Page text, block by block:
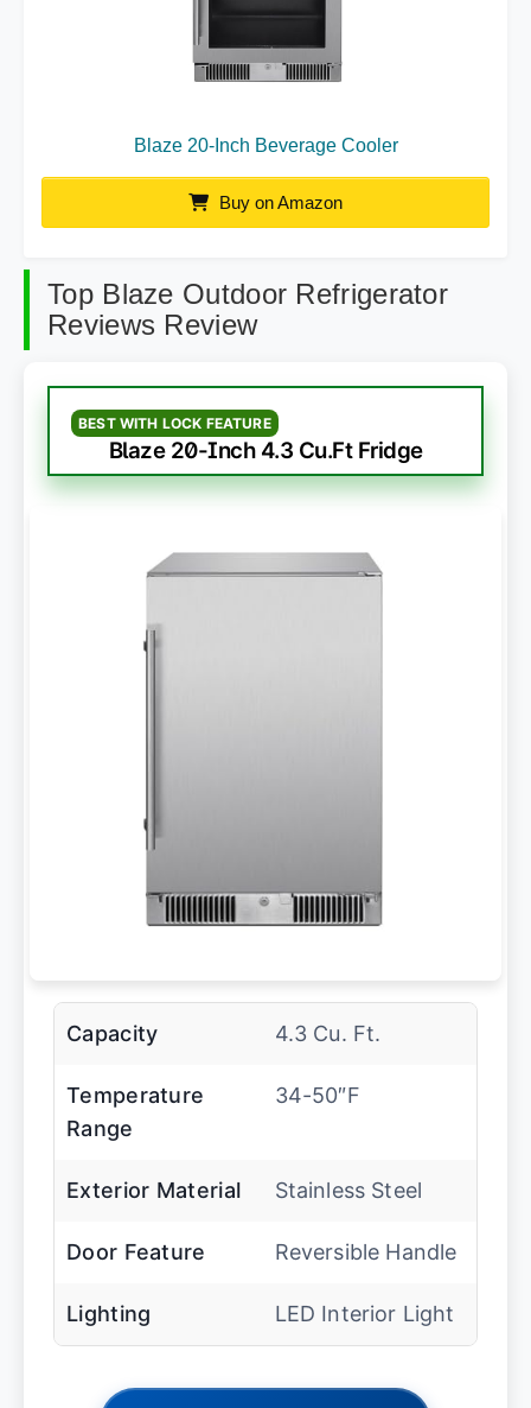
Blaze 20-Inch Beverage Cooler
Buy on Amazon
Top Blaze Outdoor Refrigerator
Reviews Review
BEST WITH LOCK FEATURE
Blaze 20-Inch 4.3 Cu.Ft Fridge
Capacity 4.3 Cu. Ft.
Temperature
Range
34-50″F
Exterior Material Stainless Steel
Door Feature Reversible Handle
Lighting LED Interior Light